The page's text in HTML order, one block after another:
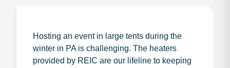
Hosting an event in large tents during the
winter in PA is challenging. The heaters
provided by REIC are our lifeline to keeping